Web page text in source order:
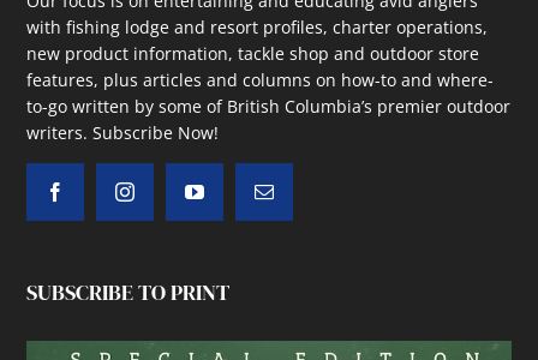
with fishing lodge and resort profiles, charter operations,
new product information, tackle shop and outdoor store
features, plus articles and columns on how-to and where-
to-go written by some of British Columbia’s premier outdoor
writers.Subscribe Now!
SUBSCRIBE TO PRINT